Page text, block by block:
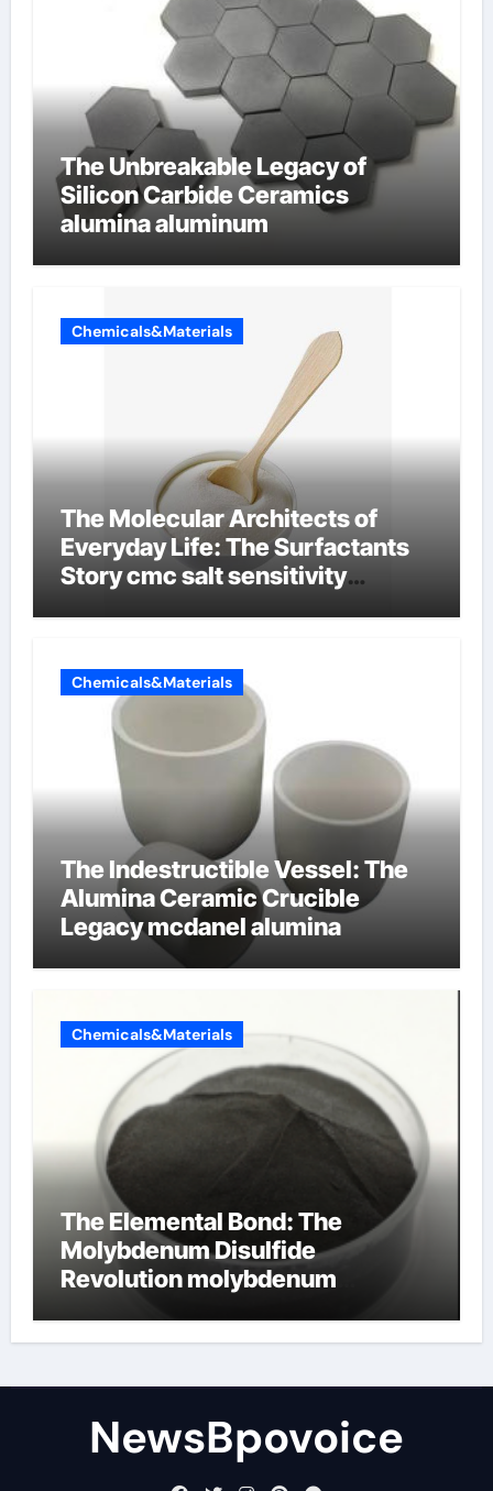
The Unbreakable Legacy of
Silicon Carbide Ceramics
alumina aluminum
Chemicals&Materials
The Molecular Architects of
Everyday Life: The Surfactants
Story cmc salt sensitivity
Chemicals&Materials
The Indestructible Vessel: The
Alumina Ceramic Crucible
Legacy mcdanel alumina
Chemicals&Materials
The Elemental Bond: The
Molybdenum Disulfide
Revolution molybdenum
NewsBpovoice